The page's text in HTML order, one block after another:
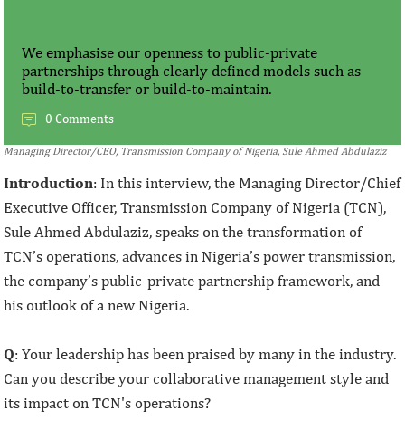
We emphasise our openness to public-private
partnerships through clearly defined models such as
build-to-transfer or build-to-maintain.
0 Comments
Managing Director/CEO, Transmission Company of Nigeria, Sule Ahmed Abdulaziz
Introduction: In this interview, the Managing Director/Chief
Executive Officer, Transmission Company of Nigeria (TCN),
Sule Ahmed Abdulaziz, speaks on the transformation of
TCN’s operations, advances in Nigeria’s power transmission,
the company’s public-private partnership framework, and
his outlook of a new Nigeria.
Q: Your leadership has been praised by many in the industry.
Can you describe your collaborative management style and
its impact on TCN's operations?